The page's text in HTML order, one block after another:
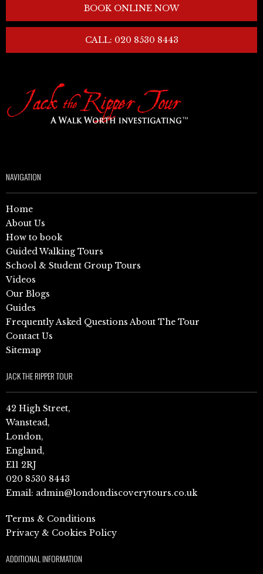
BOOK ONLINE NOW
CALL: 020 8530 8443
NAVIGATION
Home
About Us
How to book
Guided Walking Tours
School & Student Group Tours
Videos
Our Blogs
Guides
Frequently Asked Questions About The Tour
Contact Us
Sitemap
JACK THE RIPPER TOUR
42 High Street,
Wanstead,
London,
England,
E11 2RJ
020 8530 8443
Email: admin@londondiscoverytours.co.uk
Terms & Conditions
Privacy & Cookies Policy
ADDITIONAL INFORMATION